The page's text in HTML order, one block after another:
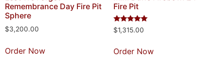
Remembrance Day Fire Pit
Sphere
$3,200.00
Order Now
Fire Pit
Rated
5.00
$1,315.00
Order Now